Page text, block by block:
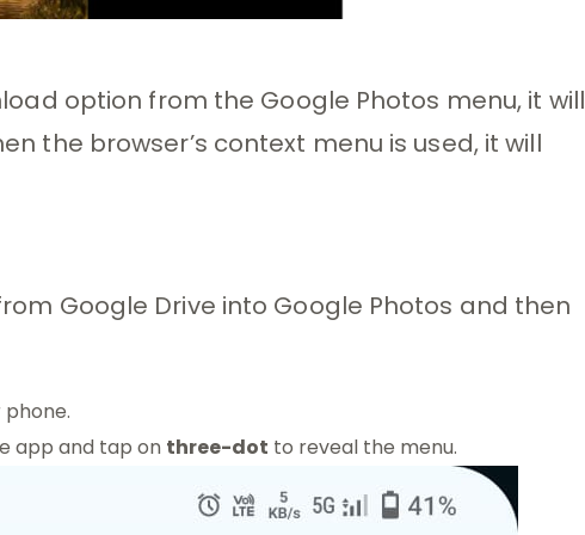
option from the Google Photos menu, it will
the browser’s context menu is used, it will
Google Drive into Google Photos and then
app and tap on three-dot to reveal the menu.